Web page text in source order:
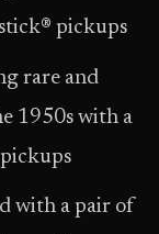
pickups
rare and
1950s with a
with a pair of